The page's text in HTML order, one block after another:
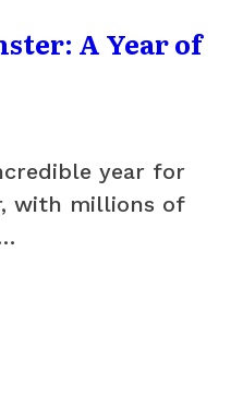
A Year of
year for
with millions of